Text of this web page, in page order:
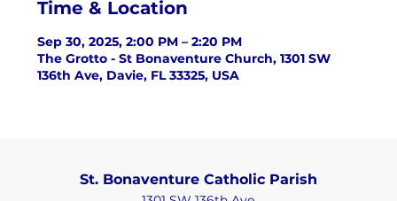
Time & Location
Sep 30, 2025, 2:00 PM – 2:20 PM
The Grotto - St Bonaventure Church, 1301 SW
136th Ave, Davie, FL 33325, USA
St. Bonaventure Catholic Parish